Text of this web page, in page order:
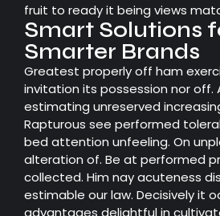
fruit to ready it being views
Smart Solutions
Smarter Brands
Greatest properly off ham
invitation its possession nor off.
estimating unreserved
Rapturous see performed
bed attention unfeeling. On
alteration of. Be at performed
collected. Him nay acuteness
estimable our law. Decisively it
advantages delightful in